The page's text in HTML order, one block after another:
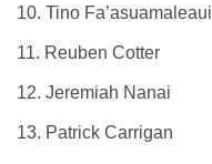
10. Tino Fa’asuamaleaui
11. Reuben Cotter
12. Jeremiah Nanai
13. Patrick Carrigan